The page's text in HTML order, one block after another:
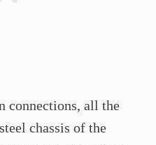
connections, all the
chassis of the